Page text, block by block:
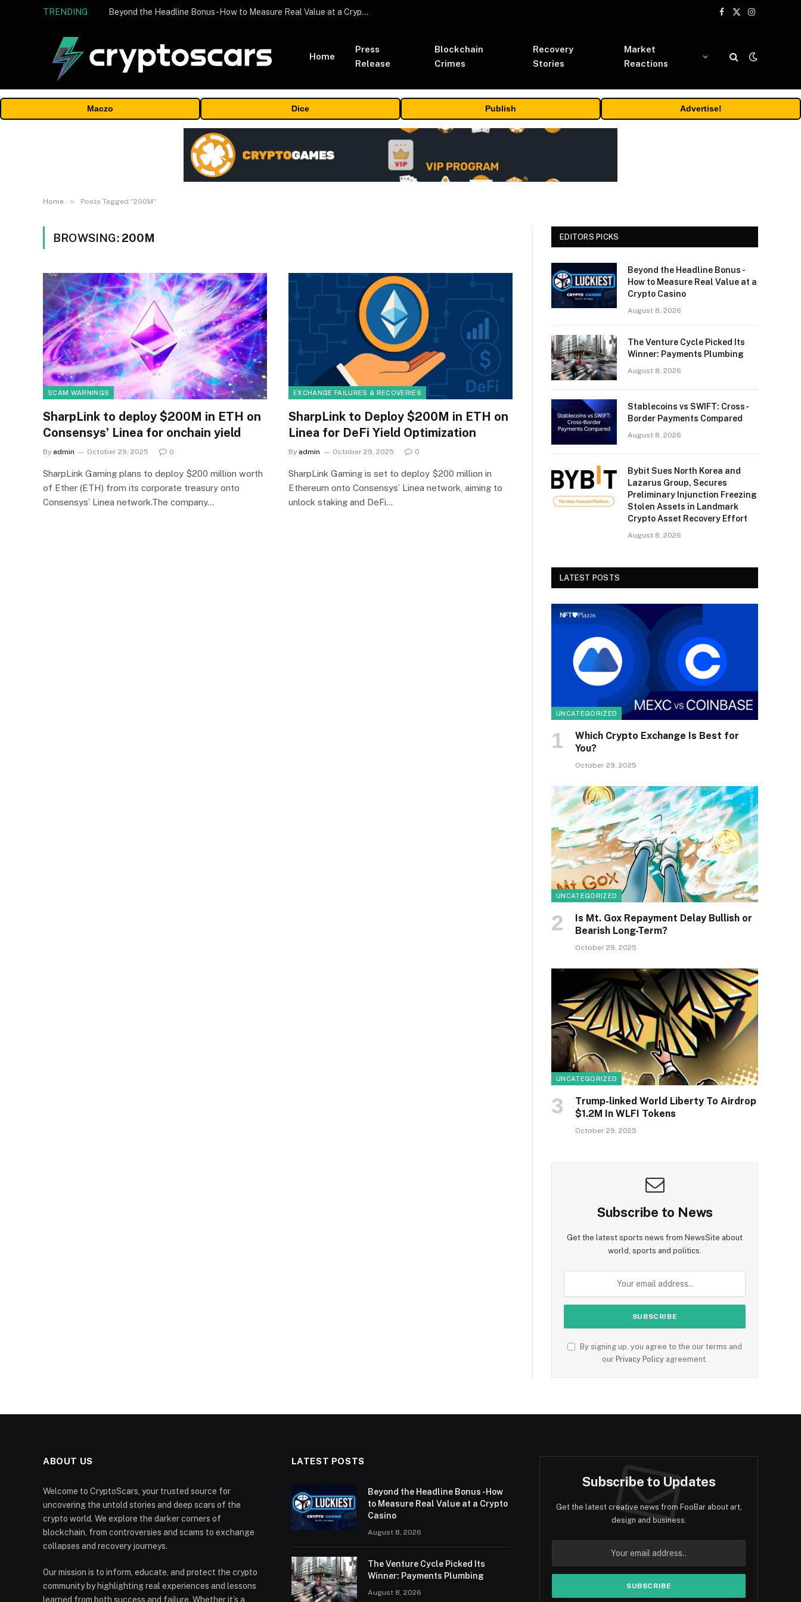
TRENDING Beyond the Headline Bonus -How to Measure Real Value at a Crypto Casino
Facebook
X
Instagram
Home
Press
Release
Blockchain
Crimes
Recovery
Stories
Market
Reactions
Maczo Dice Publish Advertise!
Home » Posts Tagged "200M"
BROWSING: 200M
SCAM WARNINGS
SharpLink to deploy $200M in ETH on
Consensys’ Linea for onchain yield
By admin October 29, 2025 0
SharpLink Gaming plans to deploy $200 million worth
of Ether (ETH) from its corporate treasury onto
Consensys’ Linea network.The company…
EXCHANGE FAILURES & RECOVERIES
SharpLink to Deploy $200M in ETH on
Linea for DeFi Yield Optimization
By admin October 29, 2025 0
SharpLink Gaming is set to deploy $200 million in
Ethereum onto Consensys’ Linea network, aiming to
unlock staking and DeFi…
EDITORS PICKS
Beyond the Headline Bonus -
How to Measure Real Value at a
Crypto Casino
August 8, 2026
The Venture Cycle Picked Its
Winner: Payments Plumbing
August 8, 2026
Stablecoins vs SWIFT: Cross-
Border Payments Compared
August 8, 2026
Bybit Sues North Korea and
Lazarus Group, Secures
Preliminary Injunction Freezing
Stolen Assets in Landmark
Crypto Asset Recovery Effort
August 8, 2026
LATEST POSTS
UNCATEGORIZED
Which Crypto Exchange Is Best for
You?
October 29, 2025
UNCATEGORIZED
Is Mt. Gox Repayment Delay Bullish or
Bearish Long-Term?
October 29, 2025
UNCATEGORIZED
Trump-linked World Liberty To Airdrop
$1.2M In WLFI Tokens
October 29, 2025
Subscribe to News
Get the latest sports news from NewsSite about
world, sports and politics.
By signing up, you agree to the our terms and
our Privacy Policy agreement.
ABOUT US
Welcome to CryptoScars, your trusted source for
uncovering the untold stories and deep scars of the
crypto world. We explore the darker corners of
blockchain, from controversies and scams to exchange
collapses and recovery journeys.
Our mission is to inform, educate, and protect the crypto
community by highlighting real experiences and lessons
learned from both success and failure. Whether it’s a
LATEST POSTS
Beyond the Headline Bonus -How
to Measure Real Value at a Crypto
Casino
August 8, 2026
The Venture Cycle Picked Its
Winner: Payments Plumbing
August 8, 2026
Subscribe to Updates
Get the latest creative news from FooBar about art,
design and business.